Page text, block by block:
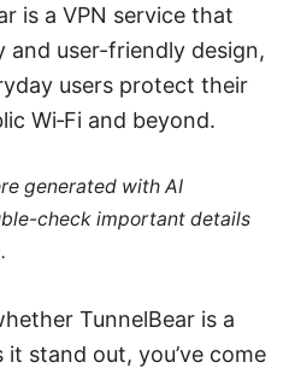
is a VPN service that
and user-friendly design,
users protect their
Wi‑Fi and beyond.
generated with AI
check important details
TunnelBear is a
stand out, you’ve come